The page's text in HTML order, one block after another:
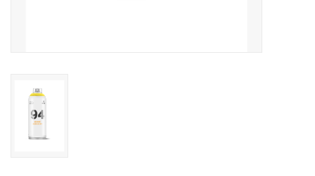
Brands